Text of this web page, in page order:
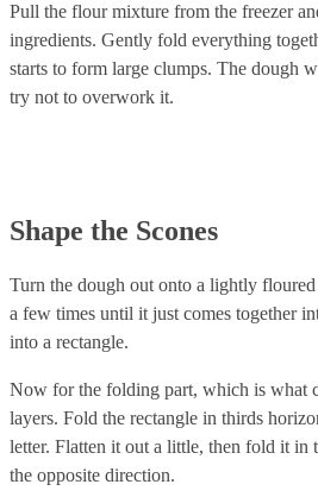
Pull the flour mixture from the freezer
ingredients. Gently fold everything
starts to form large clumps. The dough
try not to overwork it.
Shape the Scones
Turn the dough out onto a lightly
a few times until it just comes together
into a rectangle.
Now for the folding part, which is what
layers. Fold the rectangle in thirds
letter. Flatten it out a little, then fold it in
the opposite direction.